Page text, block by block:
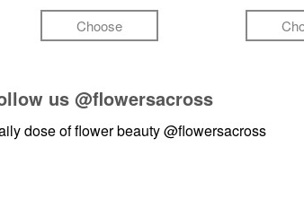
Choose
us @flowersacross
dose of flower beauty@flowersacross